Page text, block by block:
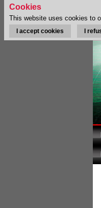
Cookies
This website uses cookies to
I accept cookies I